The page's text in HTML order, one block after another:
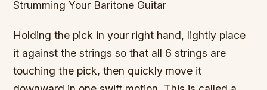
Strumming Your Baritone Guitar
Holding the pick in your right hand, lightly place
it against the strings so that all 6 strings are
touching the pick, then quickly move it